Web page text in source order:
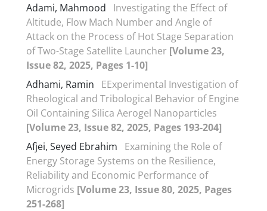
Adami, Mahmood
Investigating the Effect of
Altitude, Flow Mach Number and Angle of
Attack on the Process of Hot Stage Separation
of Two-Stage Satellite Launcher [Volume 23,
Issue 82, 2025, Pages 1-10]
Adhami, Ramin
EExperimental Investigation of
Rheological and Tribological Behavior of Engine
Oil Containing Silica Aerogel Nanoparticles
[Volume 23, Issue 82, 2025, Pages 193-204]
Afjei, Seyed Ebrahim
Examining the Role of
Energy Storage Systems on the Resilience,
Reliability and Economic Performance of
Microgrids [Volume 23, Issue 80, 2025, Pages
251-268]